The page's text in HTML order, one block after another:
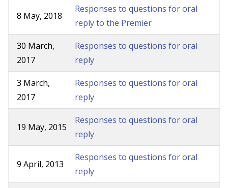
8 May, 2018
Responses to questions for oral
reply to the Premier
30 March,
2017
Responses to questions for oral
reply
3 March,
2017
Responses to questions for oral
reply
19 May, 2015
Responses to questions for oral
reply
9 April, 2013
Responses to questions for oral
reply